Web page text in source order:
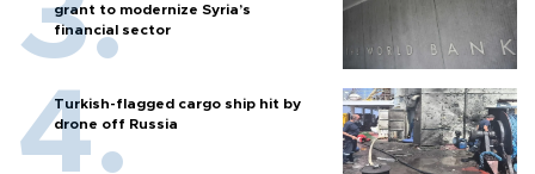
grant to modernize Syria’s
financial sector
Turkish-flagged cargo ship hit by
drone off Russia